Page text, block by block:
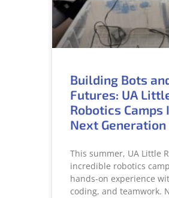
Building Bots
Futures: UA
Robotics Camps
Next
This summer, UA Little
incredible robotics
hands-on experience
coding, and teamwork.